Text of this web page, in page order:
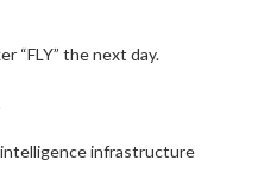
“FLY” the next day.
intelligence infrastructure